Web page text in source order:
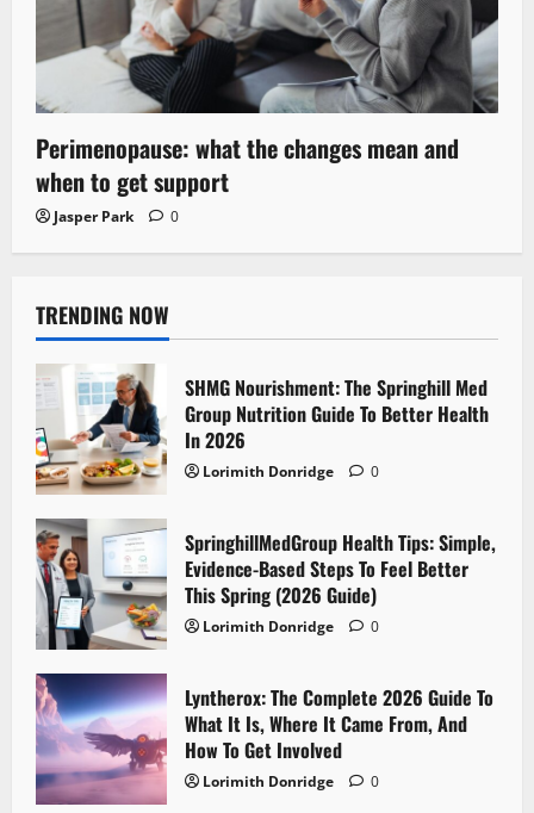
Perimenopause: what the changes mean and
when to get support
Jasper Park 0
TRENDING NOW
SHMG Nourishment: The Springhill Med
Group Nutrition Guide To Better Health
In 2026
Lorimith Donridge 0
SpringhillMedGroup Health Tips: Simple,
Evidence-Based Steps To Feel Better
This Spring (2026 Guide)
Lorimith Donridge 0
Lyntherox: The Complete 2026 Guide To
What It Is, Where It Came From, And
How To Get Involved
Lorimith Donridge 0